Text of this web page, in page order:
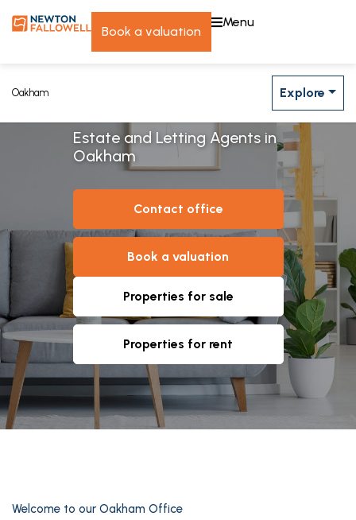
book a valuation
menu
Estate and Letting Agents in
Oakham
contact office
book a valuation
properties for sale
properties for rent
Oakham Explore
Welcome to our Oakham Office